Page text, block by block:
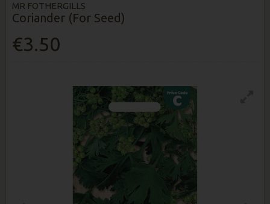
MR FOTHERGILLS
Coriander (For Seed)
€3.50